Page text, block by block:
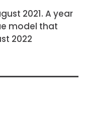
2021. A year
model that
2022